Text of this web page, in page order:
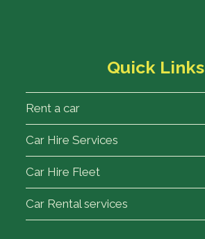
Quick Links
Rent a car
Car Hire Services
Car Hire Fleet
Car Rental services